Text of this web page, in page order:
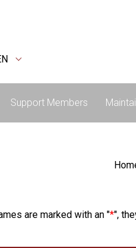
Support Members
are marked with an "*",